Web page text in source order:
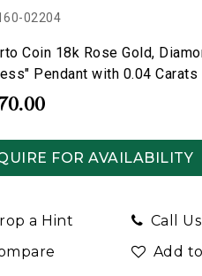
02204
Coin 18k Rose Gold,
Pendant with 0.04 Carats
FOR AVAILABILITY
a Hint Call Us
Add